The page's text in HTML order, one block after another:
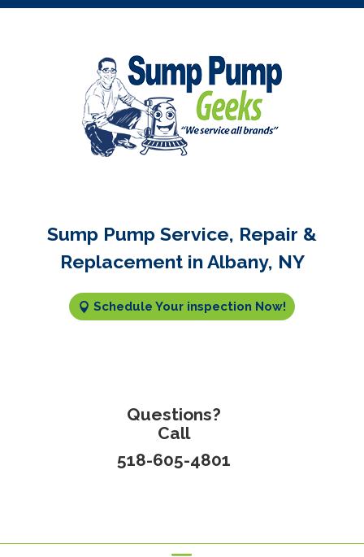
Sump Pump Service, Repair &
Replacement in Albany, NY
Schedule Your inspection Now!
Questions?
Call
518-605-4801